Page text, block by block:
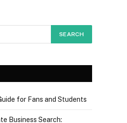
for Fans and Students
Business Search: